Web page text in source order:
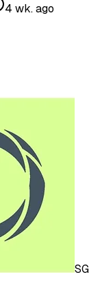
4 wk. ago
SG